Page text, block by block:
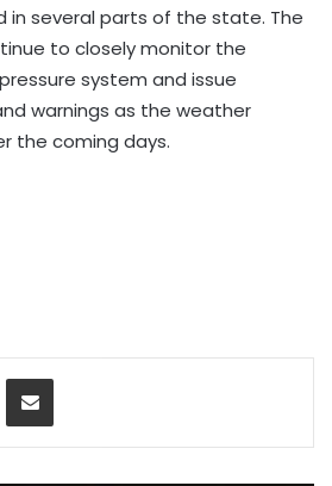
in several parts of the state. The
to closely monitor the
system and issue
warnings as the weather
the coming days.
Share via Email